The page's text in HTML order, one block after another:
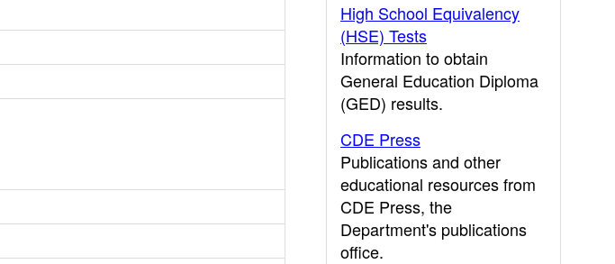
High School Equivalency
(HSE) Tests
Information to obtain
General Education Diploma
(GED) results.
CDE Press
Publications and other
educational resources from
CDE Press, the
Department's publications
office.